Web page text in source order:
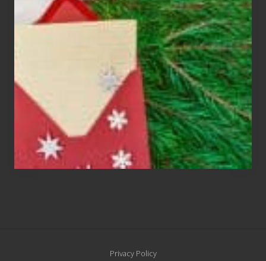
Cards
Are
An
Endangered
Species
Privacy Policy